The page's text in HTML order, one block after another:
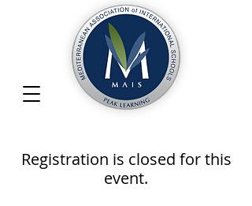
Registration is closed for this
event.